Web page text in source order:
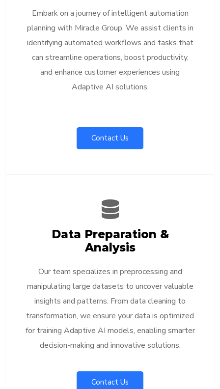
Embark on a journey of intelligent automation
planning with Miracle Group. We assist clients in
identifying automated workflows and tasks that
can streamline operations, boost productivity,
and enhance customer experiences using
Adaptive AI solutions.
Contact Us
Data Preparation &
Analysis
Our team specializes in preprocessing and
manipulating large datasets to uncover valuable
insights and patterns. From data cleaning to
transformation, we ensure your data is optimized
for training Adaptive AI models, enabling smarter
decision-making and innovative solutions.
Contact Us